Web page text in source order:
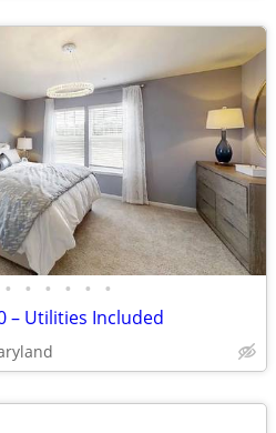
• • • • • •
– Utilities Included